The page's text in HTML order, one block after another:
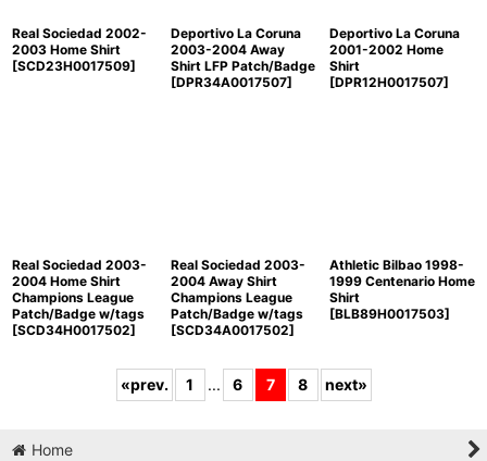
Real Sociedad 2002-
2003 Home Shirt
[SCD23H0017509]
Deportivo La Coruna
2003-2004 Away
Shirt LFP Patch/Badge
[DPR34A0017507]
Deportivo La Coruna
2001-2002 Home
Shirt
[DPR12H0017507]
Real Sociedad 2003-
2004 Home Shirt
Champions League
Patch/Badge w/tags
[SCD34H0017502]
Real Sociedad 2003-
2004 Away Shirt
Champions League
Patch/Badge w/tags
[SCD34A0017502]
Athletic Bilbao 1998-
1999 Centenario Home
Shirt
[BLB89H0017503]
«prev. 1 ... 6 7 8 next»
Home